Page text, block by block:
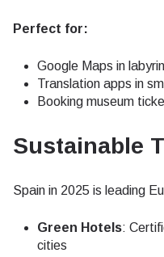
Perfect for:
Google Maps in
Translation apps in
Booking museum
Sustainable
Spain in 2025 is leading
Green Hotels:
cities